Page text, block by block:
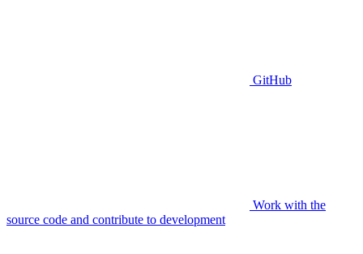
GitHub
Work with the
source code and contribute to development